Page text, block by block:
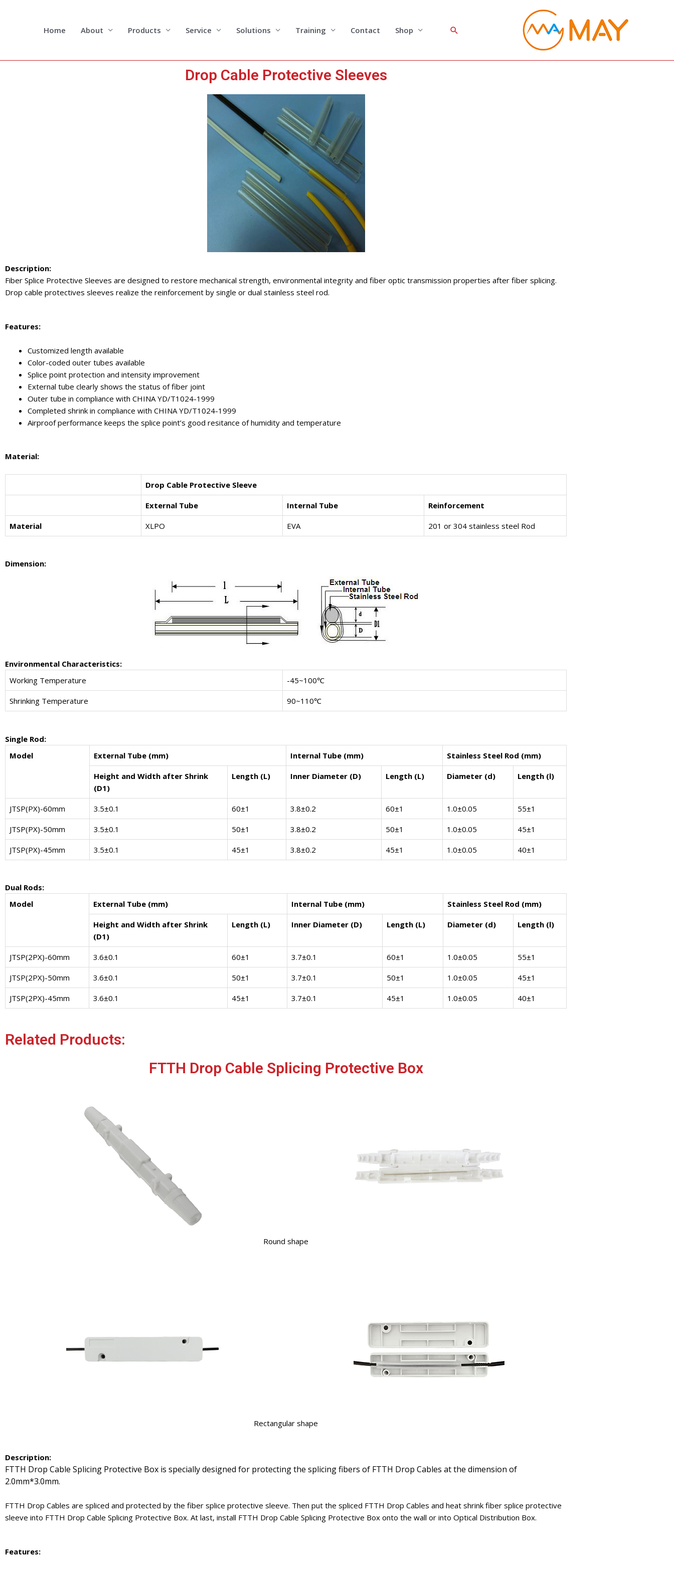
Home About Products Service Solutions Training Contact Shop Search
Drop Cable Protective Sleeves
Description:
Fiber Splice Protective Sleeves are designed to restore mechanical strength, environmental integrity and fiber optic transmission properties after fiber splicing.
Drop cable protectives sleeves realize the reinforcement by single or dual stainless steel rod.
Features:
Customized length available
Color-coded outer tubes available
Splice point protection and intensity improvement
External tube clearly shows the status of fiber joint
Outer tube in compliance with CHINA YD/T1024-1999
Completed shrink in compliance with CHINA YD/T1024-1999
Airproof performance keeps the splice point’s good resitance of humidity and temperature
Material:
Drop Cable Protective Sleeve
External Tube Internal Tube Reinforcement
Material XLPO EVA 201 or 304 stainless steel Rod
Dimension:
Environmental Characteristics:
Working Temperature
-45~100℃
Shrinking Temperature 90~110℃
Single Rod:
Model
External Tube (mm) Internal Tube (mm) Stainless Steel Rod (mm)
Height and Width after Shrink
(D1)
Length (L) Inner Diameter (D) Length (L) Diameter (d) Length (l)
JTSP(PX)-60mm 3.5±0.1 60±1 3.8±0.2 60±1 1.0±0.05 55±1
JTSP(PX)-50mm 3.5±0.1 50±1 3.8±0.2 50±1 1.0±0.05 45±1
JTSP(PX)-45mm 3.5±0.1 45±1 3.8±0.2 45±1 1.0±0.05 40±1
Dual Rods:
Model
External Tube (mm) Internal Tube (mm) Stainless Steel Rod (mm)
Height and Width after Shrink
(D1)
Length (L) Inner Diameter (D) Length (L) Diameter (d) Length (l)
JTSP(2PX)-60mm 3.6±0.1 60±1 3.7±0.1 60±1 1.0±0.05 55±1
JTSP(2PX)-50mm 3.6±0.1 50±1 3.7±0.1 50±1 1.0±0.05 45±1
JTSP(2PX)-45mm 3.6±0.1 45±1 3.7±0.1 45±1 1.0±0.05 40±1
Related Products:
FTTH Drop Cable Splicing Protective Box
Round shape
Rectangular shape
Description:
FTTH Drop Cable Splicing Protective Box is specially designed for protecting the splicing fibers of FTTH Drop Cables at the dimension of
2.0mm*3.0mm.
FTTH Drop Cables are spliced and protected by the fiber splice protective sleeve. Then put the spliced FTTH Drop Cables and heat shrink fiber splice protective
sleeve into FTTH Drop Cable Splicing Protective Box. At last, install FTTH Drop Cable Splicing Protective Box onto the wall or into Optical Distribution Box.
Features: